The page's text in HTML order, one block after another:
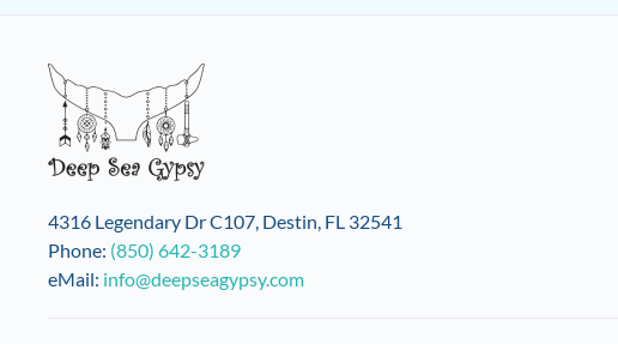
4316 Legendary Dr C107, Destin, FL 32541
Phone: (850) 642-3189
eMail: info@deepseagypsy.com